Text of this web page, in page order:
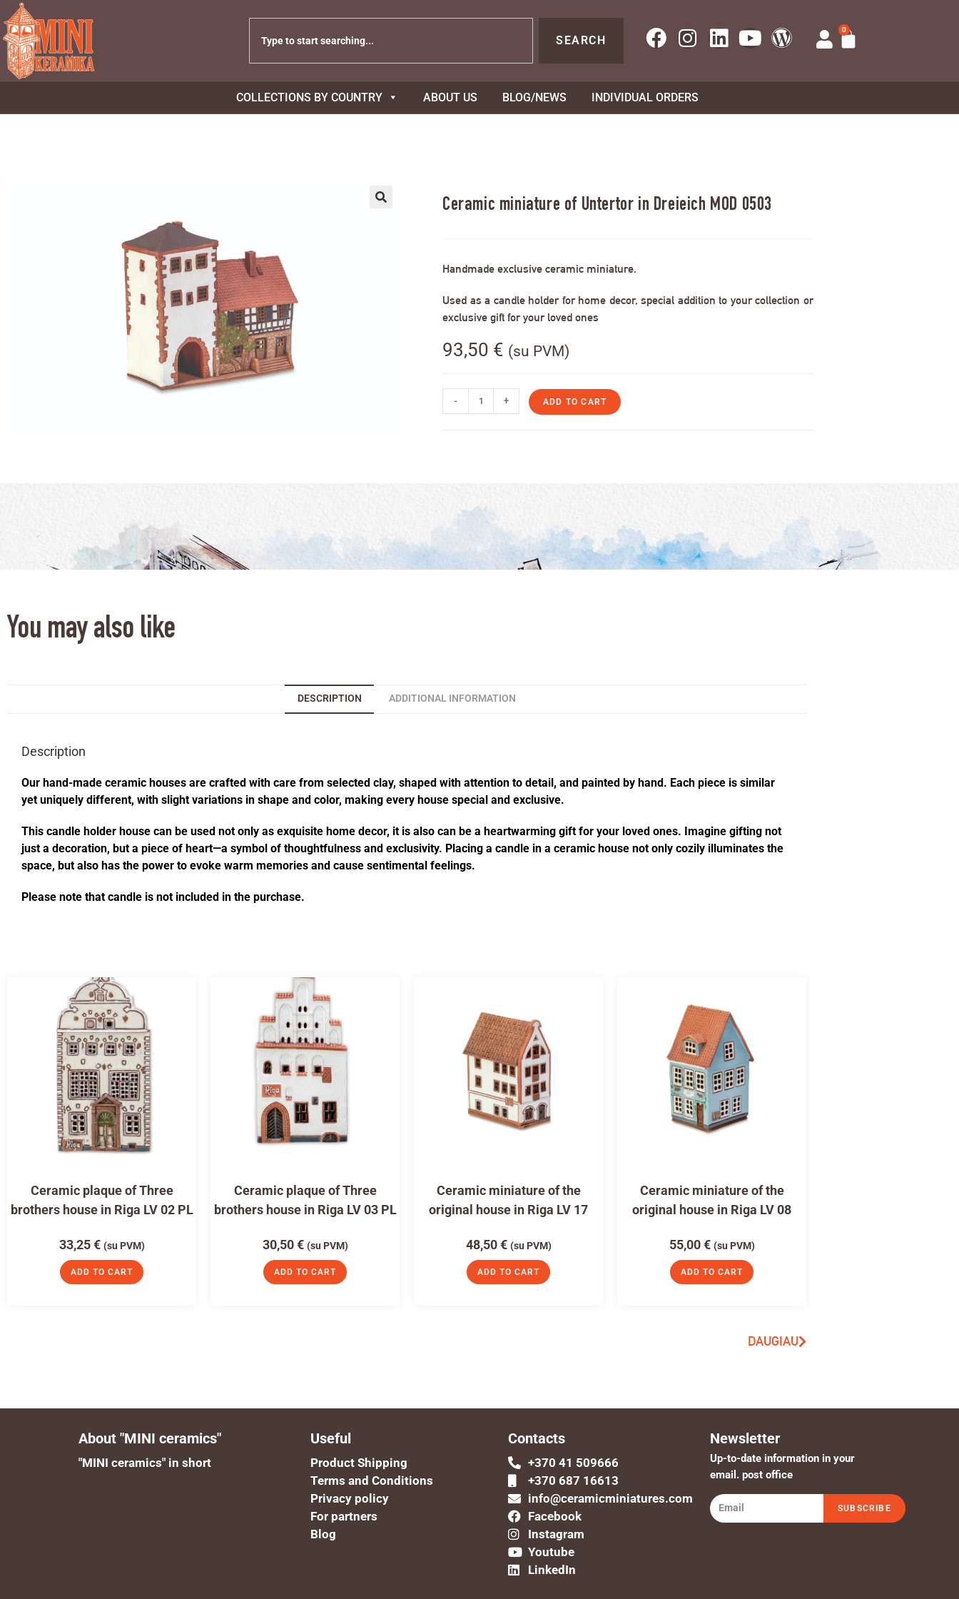
SEARCH
0
COLLECTIONS BY COUNTRY ABOUT US BLOG/NEWS INDIVIDUAL ORDERS
Ceramic miniature of Untertor in Dreieich MOD 0503
Handmade exclusive ceramic miniature.
Used as a candle holder for home decor, special addition to your collection or
exclusive gift for your loved ones
93,50 € (su PVM)
- + ADD TO CART
You may also like
DESCRIPTION ADDITIONAL INFORMATION
Description
Our hand-made ceramic houses are crafted with care from selected clay, shaped with attention to detail, and painted by hand. Each piece is similar
yet uniquely different, with slight variations in shape and color, making every house special and exclusive.
This candle holder house can be used not only as exquisite home decor, it is also can be a heartwarming gift for your loved ones. Imagine gifting not
just a decoration, but a piece of heart—a symbol of thoughtfulness and exclusivity. Placing a candle in a ceramic house not only cozily illuminates the
space, but also has the power to evoke warm memories and cause sentimental feelings.
Please note that candle is not included in the purchase.
Ceramic plaque of Three
brothers house in Riga LV 02 PL
33,25€ (su PVM)
ADD TO CART
Ceramic plaque of Three
brothers house in Riga LV 03 PL
30,50€ (su PVM)
ADD TO CART
Ceramic miniature of the
original house in Riga LV 17
48,50€ (su PVM)
ADD TO CART
Ceramic miniature of the
original house in Riga LV 08
55,00€ (su PVM)
ADD TO CART
DAUGIAU
About "MINI ceramics"
"MINI ceramics" in short
Useful
Product Shipping
Terms and Conditions
Privacy policy
For partners
Blog
Contacts
+370 41 509666
+370 687 16613
info@ceramicminiatures.com
Facebook
Instagram
Youtube
LinkedIn
Newsletter
Up-to-date information in your
email. post office
SUBSCRIBE